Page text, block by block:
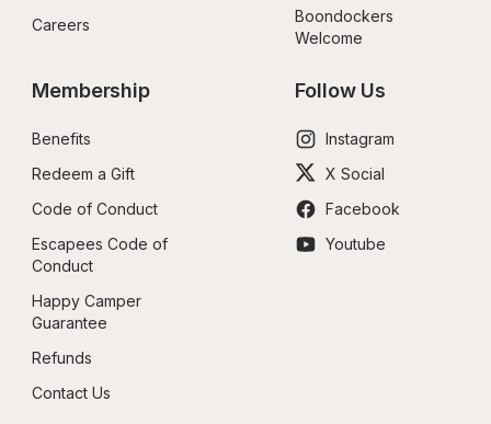
Careers
Boondockers
Welcome
Membership
Benefits
Redeem a Gift
Code of Conduct
Escapees Code of
Conduct
Happy Camper
Guarantee
Refunds
Contact Us
Follow Us
Instagram
X Social
Facebook
Youtube